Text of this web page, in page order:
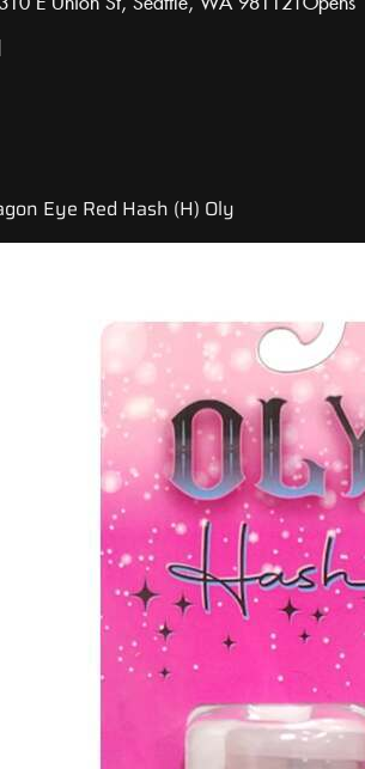
Eye Red Hash (H) Oly